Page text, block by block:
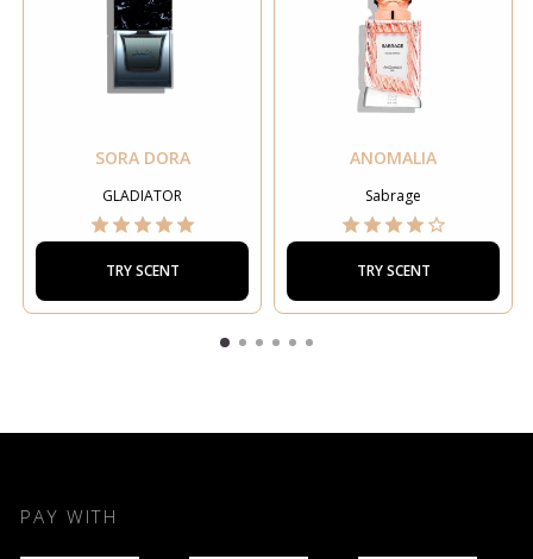
SORA DORA
GLADIATOR
TRY SCENT
ANOMALIA
Sabrage
TRY SCENT
PAY WITH